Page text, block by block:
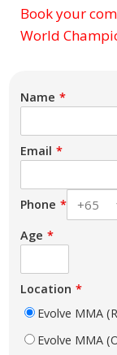
Book your
World
Name
Email
Phone
Age
Location
Evolve MMA
Evolve MMA
Subject